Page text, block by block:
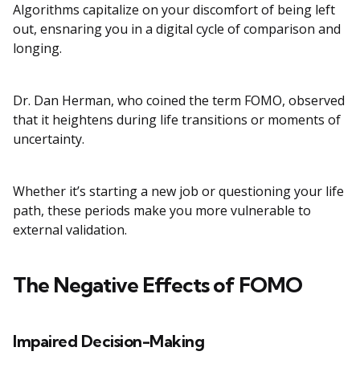
Algorithms capitalize on your discomfort of being left
out, ensnaring you in a digital cycle of comparison and
longing.
Dr. Dan Herman, who coined the term FOMO, observed
that it heightens during life transitions or moments of
uncertainty.
Whether it’s starting a new job or questioning your life
path, these periods make you more vulnerable to
external validation.
The Negative Effects of FOMO
Impaired Decision-Making